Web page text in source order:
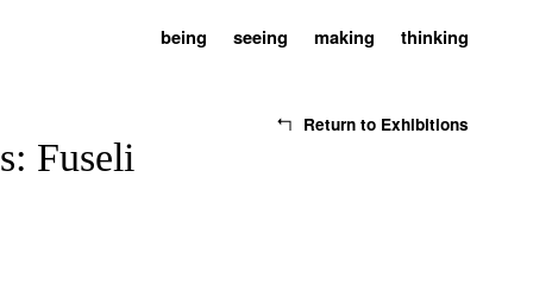
being seeing making thinking
Return to Exhibitions
Fuseli